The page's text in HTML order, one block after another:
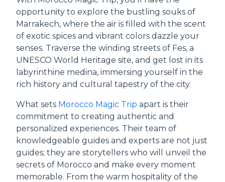
opportunity to explore the bustling souks of
Marrakech, where the air is filled with the scent
of exotic spices and vibrant colors dazzle your
senses. Traverse the winding streets of Fes, a
UNESCO World Heritage site, and get lost in its
labyrinthine medina, immersing yourself in the
rich history and cultural tapestry of the city.
What sets Morocco Magic Trip apart is their
commitment to creating authentic and
personalized experiences. Their team of
knowledgeable guides and experts are not just
guides; they are storytellers who will unveil the
secrets of Morocco and make every moment
memorable. From the warm hospitality of the